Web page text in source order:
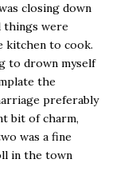
closing down
things were
kitchen to cook.
to drown myself
the
preferably
bit of charm,
was a fine
in the town